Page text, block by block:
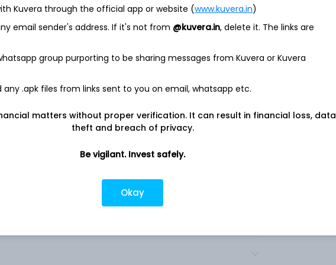
SA, is a Brazil-based company engaged in the
and sells beer, carbonated soft drinks (CSDs) and
beverages across the Americas. The Company's
America North, including sell of beer, CSD and NANC
Republic, Saint Vincent, Antigua, Dominica, Cuba,
Chile; and Canada, represented by Labatt’s operations,
under various brand names, such as Adriatica, Brahma,
It is a subsidiary of Interbrew International BV. .
Kuvera through the official app or website (www.kuvera.in)
email sender's address. If it's not from @kuvera.in, delete it. The links are
group purporting to be sharing messages from Kuvera or Kuvera
any .apk files from links sent to you on email, whatsapp etc.
matters without proper verification. It can result in financial loss, data
theft and breach of privacy.
Be vigilant. Invest safely.
Okay